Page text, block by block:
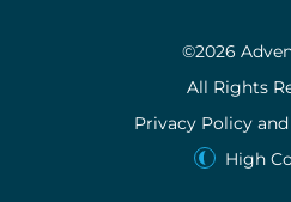
©2026
All Rights
Privacy Policy
High